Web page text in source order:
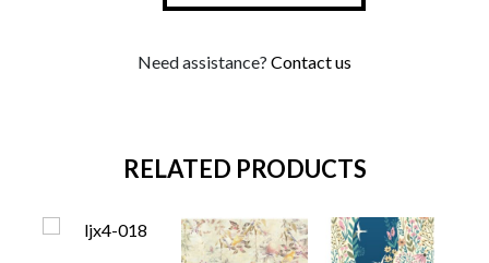
Need assistance? Contact us
RELATED PRODUCTS